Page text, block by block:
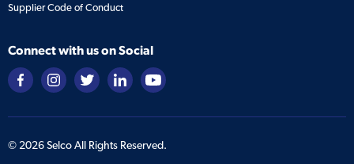
Supplier Code of Conduct
Connect with us on Social
© 2026Selco All Rights Reserved.